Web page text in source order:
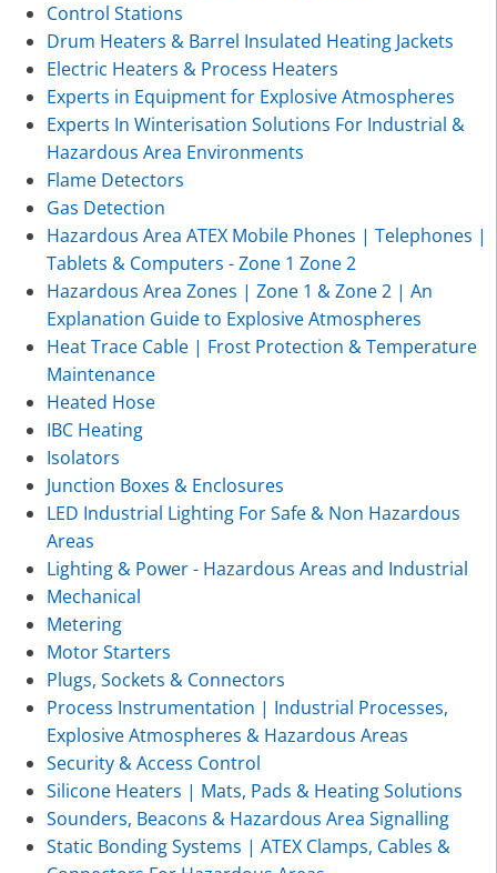
Control Stations
Drum Heaters & Barrel Insulated Heating Jackets
Electric Heaters & Process Heaters
Experts in Equipment for Explosive Atmospheres
Experts In Winterisation Solutions For Industrial &
Hazardous Area Environments
Flame Detectors
Gas Detection
Hazardous Area ATEX Mobile Phones | Telephones |
Tablets & Computers - Zone 1 Zone 2
Hazardous Area Zones | Zone 1 & Zone 2 | An
Explanation Guide to Explosive Atmospheres
Heat Trace Cable | Frost Protection & Temperature
Maintenance
Heated Hose
IBC Heating
Isolators
Junction Boxes & Enclosures
LED Industrial Lighting For Safe & Non Hazardous
Areas
Lighting & Power - Hazardous Areas and Industrial
Mechanical
Metering
Motor Starters
Plugs, Sockets & Connectors
Process Instrumentation | Industrial Processes,
Explosive Atmospheres & Hazardous Areas
Security & Access Control
Silicone Heaters | Mats, Pads & Heating Solutions
Sounders, Beacons & Hazardous Area Signalling
Static Bonding Systems | ATEX Clamps, Cables &